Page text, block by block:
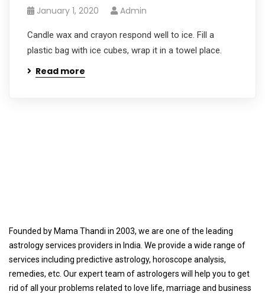
January 1, 2020 Admin
Candle wax and crayon respond well to ice. Fill a
plastic bag with ice cubes, wrap it in a towel place.
Read more
Founded by Mama Thandi in 2003, we are one of the leading
astrology services providers in India. We provide a wide range of
services including predictive astrology, horoscope analysis,
remedies, etc. Our expert team of astrologers will help you to get
rid of all your problems related to love life, marriage and business